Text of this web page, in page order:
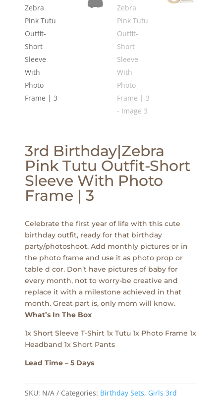
3rd Birthday|Zebra
Pink Tutu Outfit-Short
Sleeve With Photo
Frame | 3
Celebrate the first year of life with this cute
birthday outfit, ready for that birthday
party/photoshoot. Add monthly pictures or in
the photo frame and use it as photo prop or
table d cor. Don’t have pictures of baby for
every month, not to worry-be creative and
replace it with a milestone achieved in that
month. Great part is, only mom will know.
What’s In The Box
1x Short Sleeve T-Shirt 1x Tutu 1x Photo Frame 1x
Headband 1x Short Pants
Lead Time – 5 Days
SKU: N/A Categories: Birthday Sets, Girls 3rd